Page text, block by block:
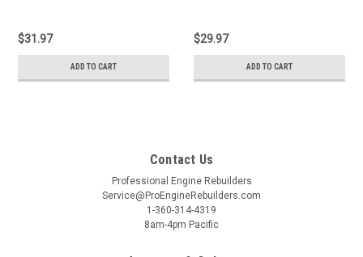
$31.97
ADD TO CART
$29.97
ADD TO CART
Contact Us
Professional Engine Rebuilders
Service@ProEngineRebuilders.com
1-360-314-4319
8am-4pm Pacific